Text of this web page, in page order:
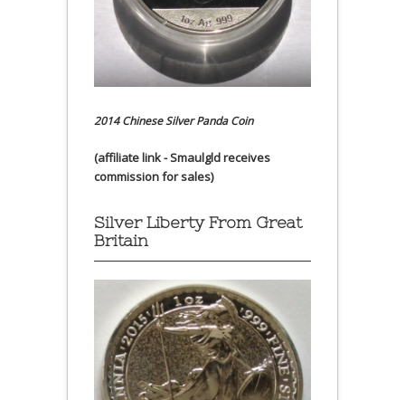
2014 Chinese Silver Panda Coin
(affiliate link - Smaulgld receives
commission for sales)
Silver Liberty From Great
Britain